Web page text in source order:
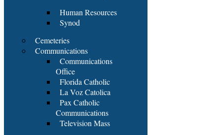
Human Resources
Synod
Cemeteries
Communications
Communications
Office
Florida Catholic
La Voz Catolica
Pax Catholic
Communications
Television Mass